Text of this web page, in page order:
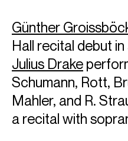
25 & 26 September 2026
Mozart: Piano Concerto No.
Ryan Bancroft (conductor)
Munich Philharmonic
Oct 2026
Günther
Hall recital debut
Julius Drake
Schumann, Rott,
Mahler, and R.
a recital with